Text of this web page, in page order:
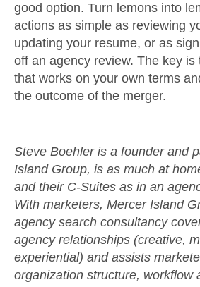
good option. Turn lemons into
actions as simple as reviewing
updating your resume, or as
off an agency review. The key is
that works on your own terms
the outcome of the merger.
Steve Boehleris a founder and
Island Group, is as much at
and their C-Suites as in an
With marketers, Mercer Island
agency search consultancy
agency relationships (creative,
experiential) and assists
organization structure, workflow